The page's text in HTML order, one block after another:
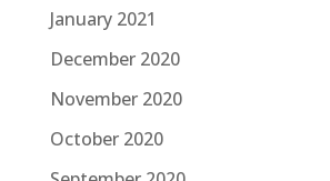
January 2021
December 2020
November 2020
October 2020